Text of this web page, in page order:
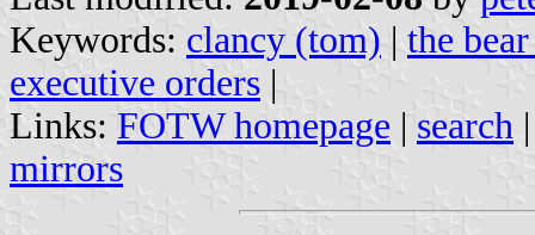
Keywords: clancy (tom) | the
executive orders |
Links: FOTW homepage | search
mirrors